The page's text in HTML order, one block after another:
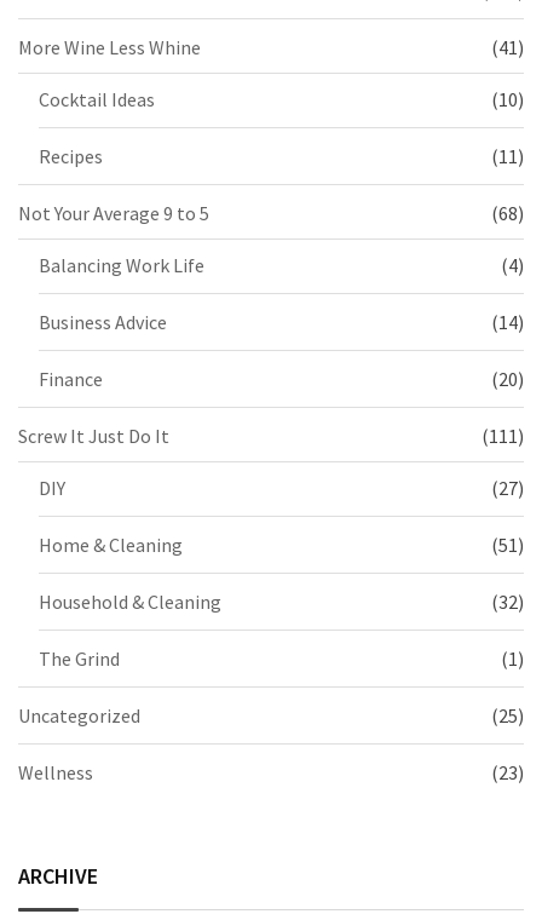
More Wine Less Whine (41)
Cocktail Ideas (10)
Recipes (11)
Not Your Average 9 to 5 (68)
Balancing Work Life (4)
Business Advice (14)
Finance (20)
Screw It Just Do It (111)
DIY (27)
Home & Cleaning (51)
Household & Cleaning (32)
The Grind (1)
Uncategorized (25)
Wellness (23)
ARCHIVE